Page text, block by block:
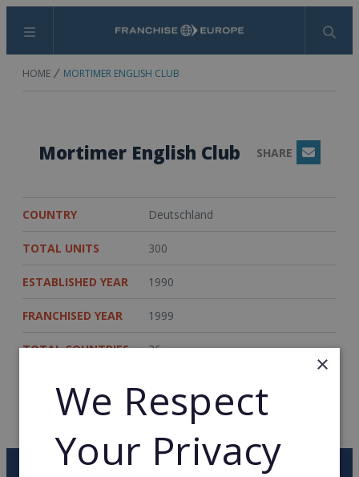
Menu Search
HOME MORTIMER ENGLISH CLUB
Mortimer English Club SHARE Email
COUNTRY Deutschland
TOTAL UNITS 300
ESTABLISHED YEAR 1990
FRANCHISED YEAR 1999
TOTAL COUNTRIES 26
×
We Respect
Your Privacy